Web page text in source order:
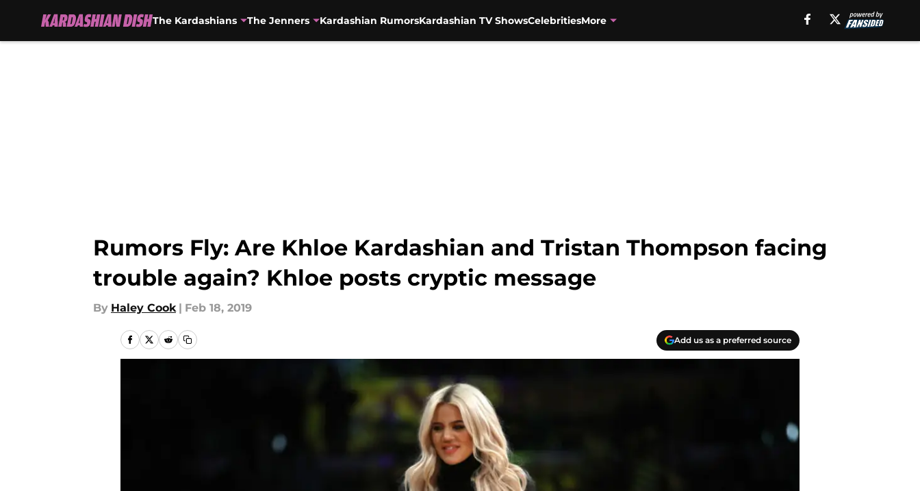
The Kardashians The Jenners Kardashian RumorsKardashian TV ShowsCelebritiesMore
Rumors Fly: Are Khloe Kardashian and Tristan Thompson facing
trouble again? Khloe posts cryptic message
By Haley Cook | Feb 18, 2019
Add us as a preferred source